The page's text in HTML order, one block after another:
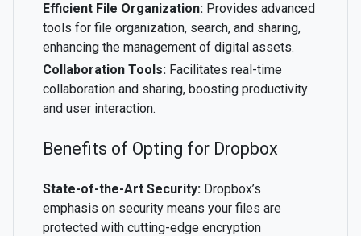
Efficient File Organization: Provides advanced
tools for file organization, search, and sharing,
enhancing the management of digital assets.
Collaboration Tools: Facilitates real-time
collaboration and sharing, boosting productivity
and user interaction.
Benefits of Opting for Dropbox
State-of-the-Art Security: Dropbox’s
emphasis on security means your files are
protected with cutting-edge encryption